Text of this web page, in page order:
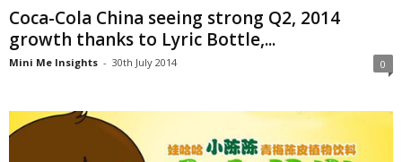
Coca-Cola China seeing strong Q2, 2014
growth thanks to Lyric Bottle,...
Mini Me Insights - 30th July 2014 0